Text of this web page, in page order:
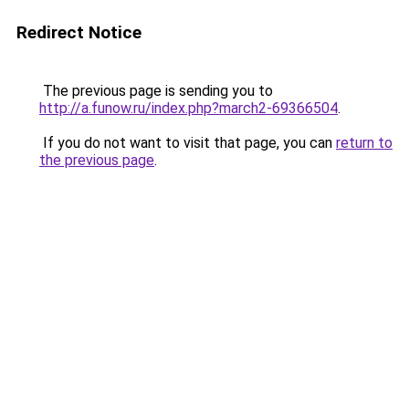
Redirect Notice
The previous page is sending you to
http://a.funow.ru/index.php?march2-69366504.
If you do not want to visit that page, you can return to
the previous page.